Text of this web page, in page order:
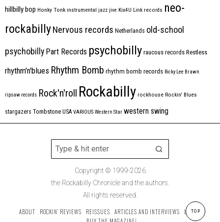
hillbilly bop Honky Tonk instrumental jazz jive Kix4U Link records neo-
rockabillyNervous records Netherlands old-school
psychobilly Part Records psychobilly raucous records Restless
rhythm'n'blues Rhythm Bomb rhythm bomb records Ricky Lee Brawn
ripsaw records Rock'n'roll Rockabilly rockhouse Rockin' Blues
stargazers Tombstone USA VARIOUS Western Star western swing
Copyright © 1999-2026
the Rockabilly Chronicle and the authors.
All rights reserved.
ABOUT ROCKIN’ REVIEWS REISSUES ARTICLES AND INTERVIEWS
LABELS
TOP